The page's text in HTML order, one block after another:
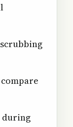
during